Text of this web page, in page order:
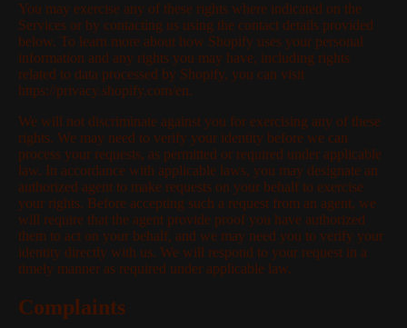
You may exercise any of these rights where indicated on the
Services or by contacting us using the contact details provided
below. To learn more about how Shopify uses your personal
information and any rights you may have, including rights
related to data processed by Shopify, you can visit
https://privacy.shopify.com/en.
We will not discriminate against you for exercising any of these
rights. We may need to verify your identity before we can
process your requests, as permitted or required under applicable
law. In accordance with applicable laws, you may designate an
authorized agent to make requests on your behalf to exercise
your rights. Before accepting such a request from an agent, we
will require that the agent provide proof you have authorized
them to act on your behalf, and we may need you to verify your
identity directly with us. We will respond to your request in a
timely manner as required under applicable law.
Complaints